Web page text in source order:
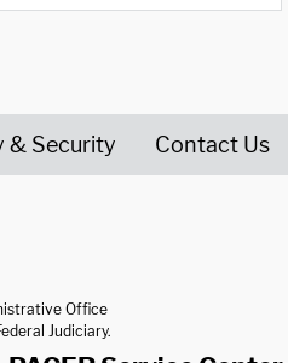
& Security Contact Us
Office
Judiciary.